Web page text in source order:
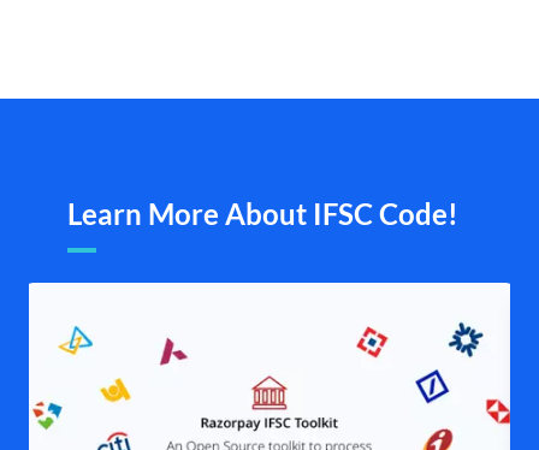
Learn More About IFSC Code!